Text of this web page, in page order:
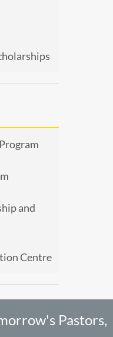
and
Centre
Pastors,